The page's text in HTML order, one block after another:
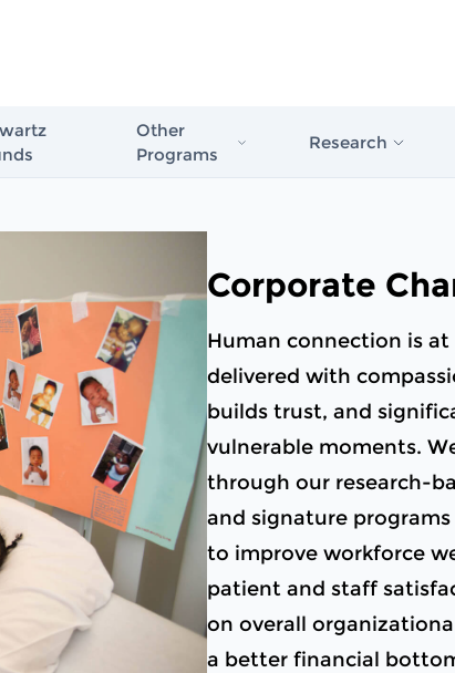
Care
Other
Programs
Research
Issue Briefs &
Schwartz Center
Care Scale
Corporate
Human connection is
delivered with
builds trust, and
vulnerable moments.
through our research-
and signature
to improve workforce
patient and staff
on overall
a better financial